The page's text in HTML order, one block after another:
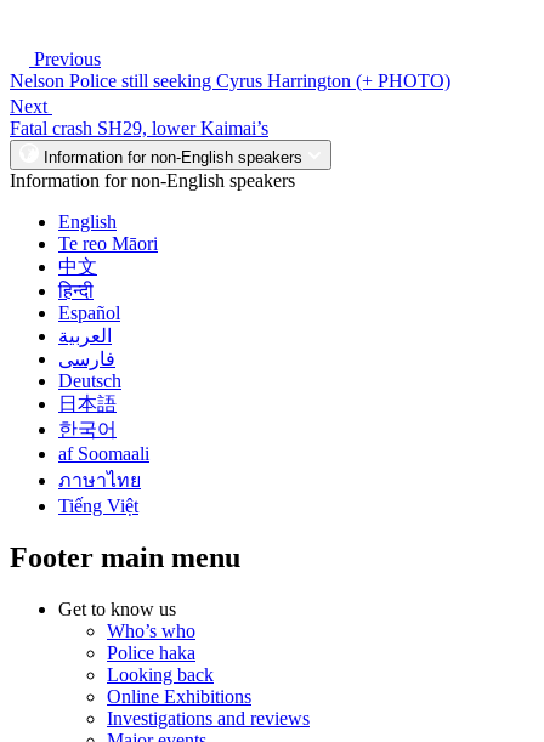
Previous
Nelson Police still seeking Cyrus Harrington (+ PHOTO)
Next
Fatal crash SH29, lower Kaimai’s
Information for non-English speakers
Information for non-English speakers
English
Te reo Māori
中文
हिन्दी
Español
العربية
فارسی
Deutsch
日本語
한국어
af Soomaali
ภาษาไทย
Tiếng Việt
Footer main menu
Get to know us
Who’s who
Police haka
Looking back
Online Exhibitions
Investigations and reviews